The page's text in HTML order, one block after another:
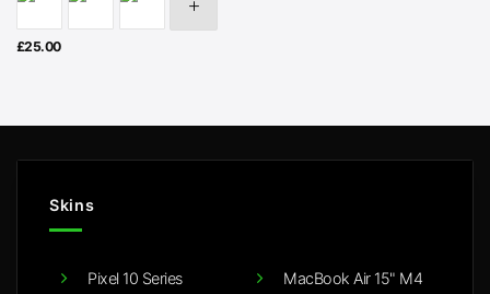
£25.00
Skins
Pixel 10 Series MacBook Air 15" M4